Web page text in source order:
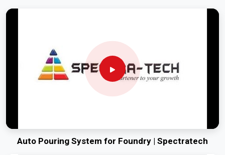
Auto Pouring System for Foundry | Spectratech